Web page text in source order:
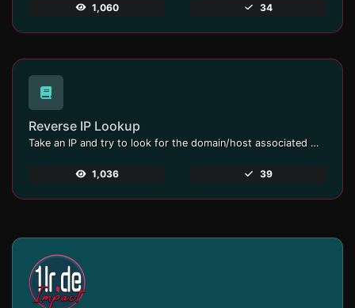
1,060 34
Reverse IP Lookup
Take an IP and try to look for the domain/host associated with it.
1,036 39